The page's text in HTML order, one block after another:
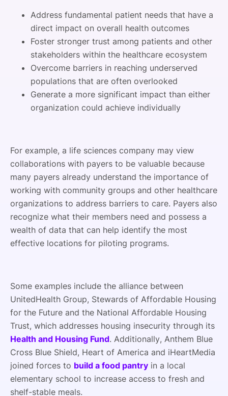
Address fundamental patient needs that have a
direct impact on overall health outcomes
Foster stronger trust among patients and other
stakeholders within the healthcare ecosystem
Overcome barriers in reaching underserved
populations that are often overlooked
Generate a more significant impact than either
organization could achieve individually
For example, a life sciences company may view
collaborations with payers to be valuable because
many payers already understand the importance of
working with community groups and other healthcare
organizations to address barriers to care. Payers also
recognize what their members need and possess a
wealth of data that can help identify the most
effective locations for piloting programs.
Some examples include the alliance between
UnitedHealth Group, Stewards of Affordable Housing
for the Future and the National Affordable Housing
Trust, which addresses housing insecurity through its
Health and Housing Fund. Additionally, Anthem Blue
Cross Blue Shield, Heart of America and iHeartMedia
joined forces to build a food pantry in a local
elementary school to increase access to fresh and
shelf-stable meals.